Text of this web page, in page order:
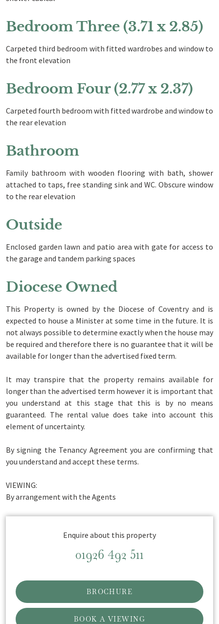
Bedroom Three (3.71 x 2.85)
Carpeted third bedroom with fitted wardrobes and window to
the front elevation
Bedroom Four (2.77 x 2.37)
Carpeted fourth bedroom with fitted wardrobe and window to
the rear elevation
Bathroom
Family bathroom with wooden flooring with bath, shower
attached to taps, free standing sink and WC. Obscure window
to the rear elevation
Outside
Enclosed garden lawn and patio area with gate for access to
the garage and tandem parking spaces
Diocese Owned
This Property is owned by the Diocese of Coventry and is
expected to house a Minister at some time in the future. It is
not always possible to determine exactly when the house may
be required and therefore there is no guarantee that it will be
available for longer than the advertised fixed term.
It may transpire that the property remains available for
longer than the advertised term however it is important that
you understand at this stage that this is by no means
guaranteed. The rental value does take into account this
element of uncertainty.
By signing the Tenancy Agreement you are confirming that
you understand and accept these terms.
VIEWING:
By arrangement with the Agents
Enquire about this property
01926 492 511
BROCHURE
BOOK A VIEWING